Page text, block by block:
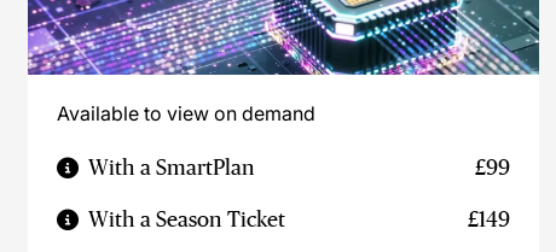
Available to view on demand
With a SmartPlan £99
With a Season Ticket £149